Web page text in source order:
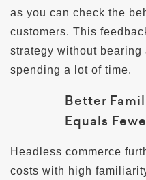
as you can check the
customers. This
strategy without
spending a lot of time.
Better
Equals
Headless commerce
costs with high